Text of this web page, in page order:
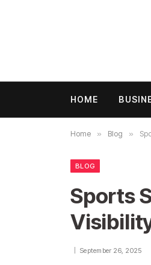
HOME
Home » Blog »
BLOG
Sports
September 26, 2025